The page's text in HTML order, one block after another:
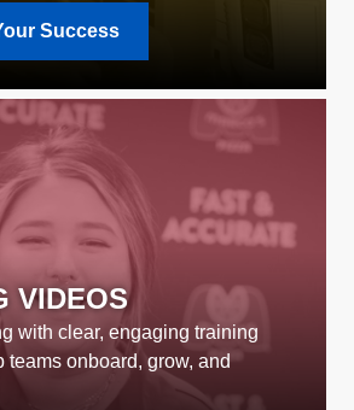
Success
VIDEOS
with clear, engaging training
teams onboard, grow, and